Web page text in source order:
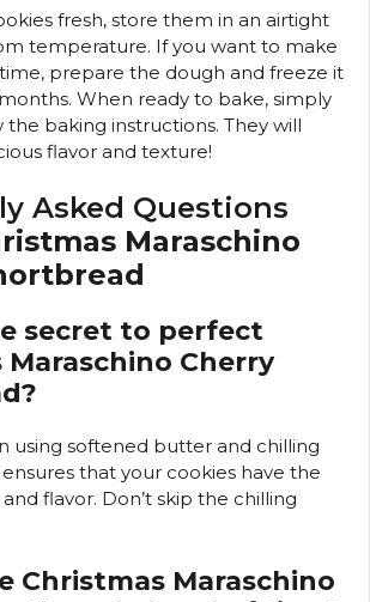
fresh, store them in an airtight
temperature. If you want to make
prepare the dough and freeze it
When ready to bake, simply
baking instructions. They will
flavor and texture!
Asked Questions
Maraschino
secret to perfect
Maraschino Cherry
using softened butter and chilling
that your cookies have the
flavor. Don’t skip the chilling
Christmas Maraschino